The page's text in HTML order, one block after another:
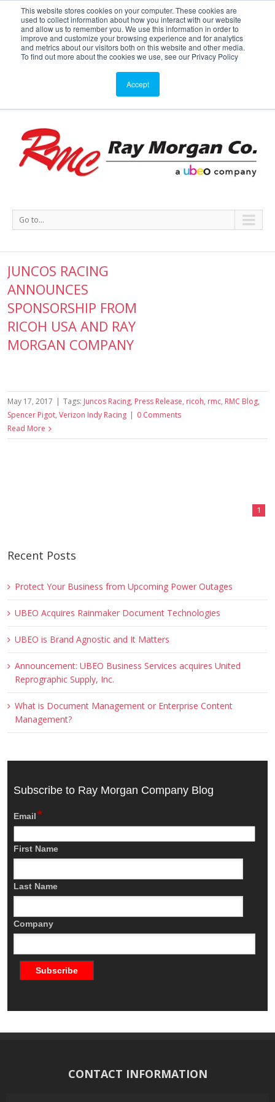
This website stores cookies on your computer. These cookies are
used to collect information about how you interact with our website
and allow us to remember you. We use this information in order to
improve and customize your browsing experience and for analytics
and metrics about our visitors both on this website and other media.
To find out more about the cookies we use, see our Privacy Policy
Accept
Service or Supplies: 866-754-7677
Service Supplies Meters Support
Go to...
JUNCOS RACING
ANNOUNCES
SPONSORSHIP FROM
RICOH USA AND RAY
MORGAN COMPANY
May 17, 2017 | Tags: Juncos Racing, Press Release, ricoh, rmc, RMC Blog,
Spencer Pigot, Verizon Indy Racing | 0 Comments
Read More
1
Recent Posts
Protect Your Business from Upcoming Power Outages
UBEO Acquires Rainmaker Document Technologies
UBEO is Brand Agnostic and It Matters
Announcement: UBEO Business Services acquires United
Reprographic Supply, Inc.
What is Document Management or Enterprise Content
Management?
Subscribe to Ray Morgan Company Blog
Email*
First Name
Last Name
Company
CONTACT INFORMATION